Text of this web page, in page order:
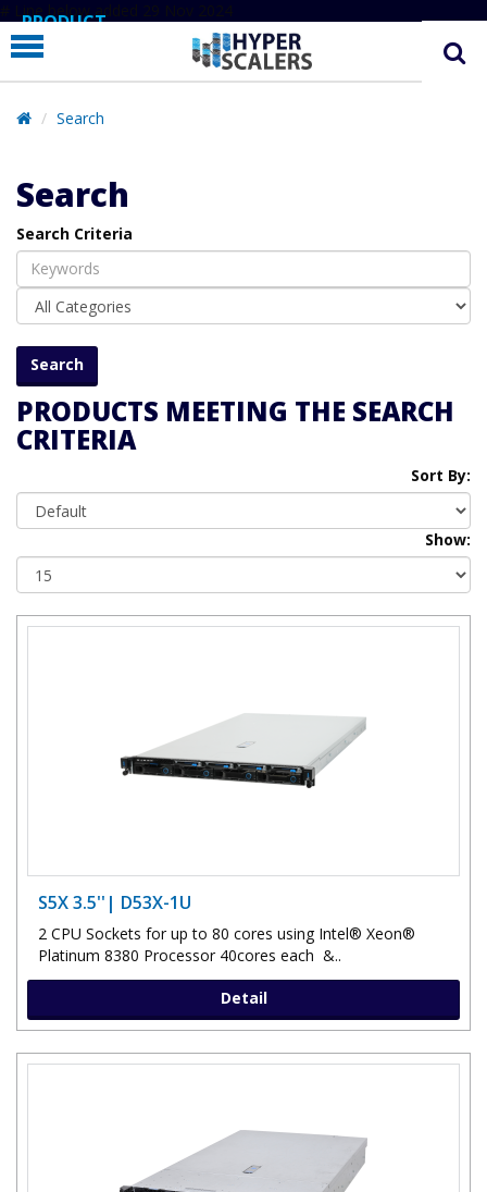
# Line below added 29 Nov 2024
PRODUCT
PARTNERS
EDUCATION
COMPANY
SUPPORT
Search
Search
Search Criteria
PRODUCTS MEETING THE SEARCH
CRITERIA
Sort By:
Show:
S5X 3.5''| D53X-1U
2 CPU Sockets for up to 80 cores using Intel® Xeon®
Platinum 8380 Processor 40cores each &..
Detail